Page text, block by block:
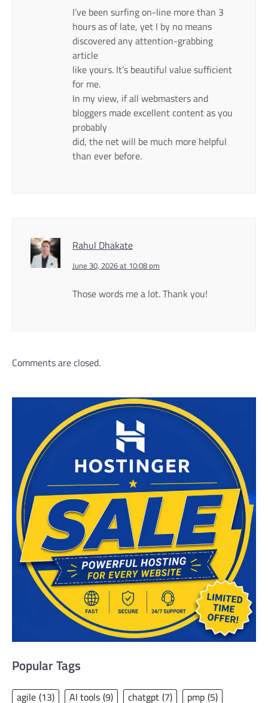
I’ve been surfing on-line more than 3
hours as of late, yet I by no means
discovered any attention-grabbing
article
like yours. It’s beautiful value sufficient
for me.
In my view, if all webmasters and
bloggers made excellent content as you
probably
did, the net will be much more helpful
than ever before.
Rahul Dhakate
June 30, 2026 at 10:08 pm
Those words me a lot. Thank you!
Comments are closed.
Popular Tags
agile (13) AI tools (9) chatgpt (7) pmp (5)